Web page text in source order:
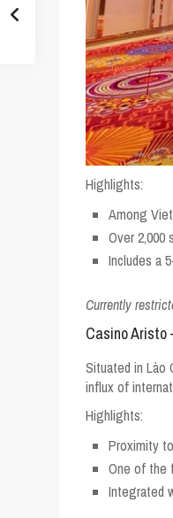
Highlights:
Among
Over 2,000
Includes a
Currently
Casino Aristo
Situated in Lào
influx of
Highlights:
Proximity
One of the
Integrated